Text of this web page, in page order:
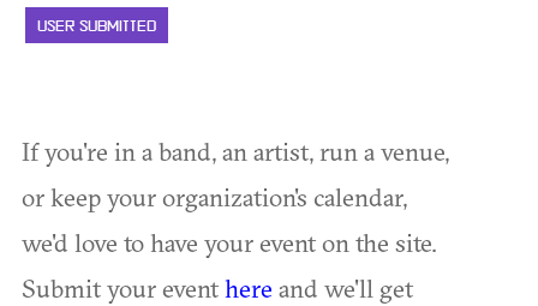
USER SUBMITTED
If you're in a band, an artist, run a venue,
or keep your organization's calendar,
we'd love to have your event on the site.
Submit your eventhere and we'll get